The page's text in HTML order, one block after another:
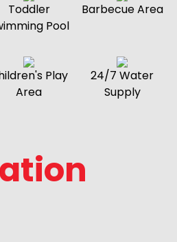
Toddler
Pool
Barbecue Area
Play
Area
24/7 Water
Supply